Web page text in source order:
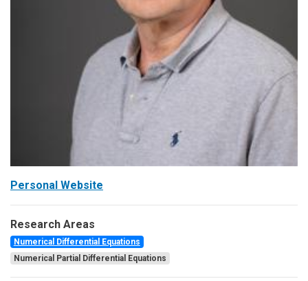
Personal Website
Research Areas
Numerical Differential Equations
Numerical Partial Differential Equations